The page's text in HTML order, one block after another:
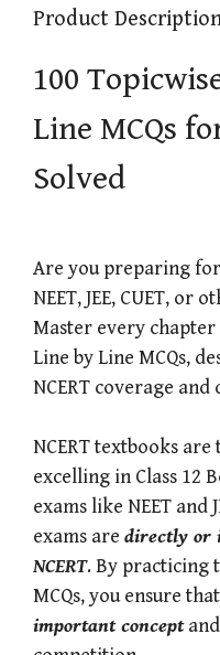
Product
100
Line MCQs
Solved
Are you preparing for
NEET, JEE, CUET, or
Master every chapter
Line by Line MCQs,
NCERT coverage
NCERT textbooks
excelling in Class 12
exams like NEET and
exams are directly or
NCERT. By practicing
MCQs, you ensure
important conceptand